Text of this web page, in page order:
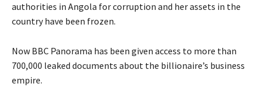
authorities in Angola for corruption and her assets in the
country have been frozen.
Now BBC Panorama has been given access to more than
700,000 leaked documents about the billionaire’s business
empire.